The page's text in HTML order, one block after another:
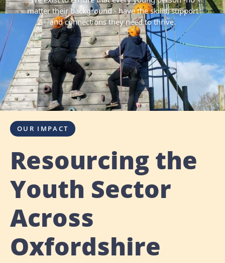
matter their background - have the skills, support
and connections they need to thrive.
OUR IMPACT
Resourcing the
Youth Sector
Across
Oxfordshire